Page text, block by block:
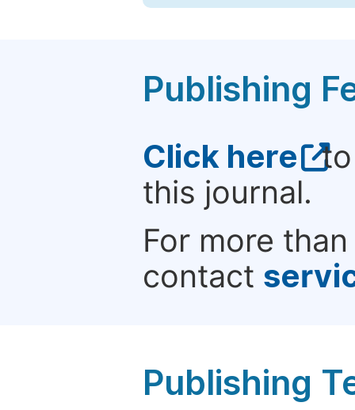
Publishing
Click here to
this journal.
For more
contact
Publishing